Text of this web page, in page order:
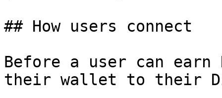
## How users connect
Before a user can
their wallet to their